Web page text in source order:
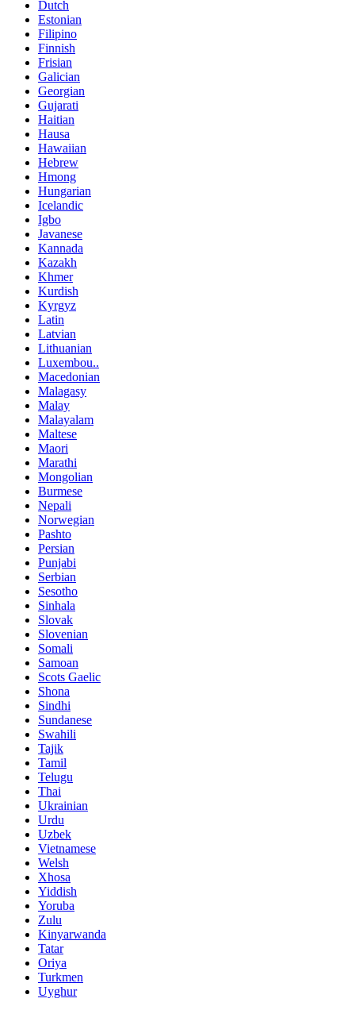
Dutch
Estonian
Filipino
Finnish
Frisian
Galician
Georgian
Gujarati
Haitian
Hausa
Hawaiian
Hebrew
Hmong
Hungarian
Icelandic
Igbo
Javanese
Kannada
Kazakh
Khmer
Kurdish
Kyrgyz
Latin
Latvian
Lithuanian
Luxembou..
Macedonian
Malagasy
Malay
Malayalam
Maltese
Maori
Marathi
Mongolian
Burmese
Nepali
Norwegian
Pashto
Persian
Punjabi
Serbian
Sesotho
Sinhala
Slovak
Slovenian
Somali
Samoan
Scots Gaelic
Shona
Sindhi
Sundanese
Swahili
Tajik
Tamil
Telugu
Thai
Ukrainian
Urdu
Uzbek
Vietnamese
Welsh
Xhosa
Yiddish
Yoruba
Zulu
Kinyarwanda
Tatar
Oriya
Turkmen
Uyghur